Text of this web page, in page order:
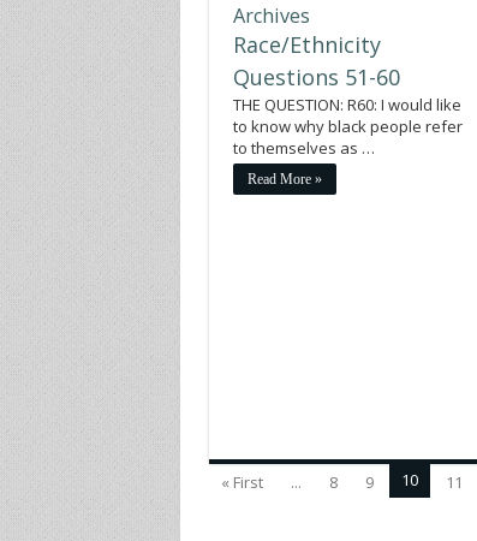
Archives
Race/Ethnicity
Questions 51-60
THE QUESTION: R60: I would like
to know why black people refer
to themselves as …
Read More »
« First ... 8 9 10 11